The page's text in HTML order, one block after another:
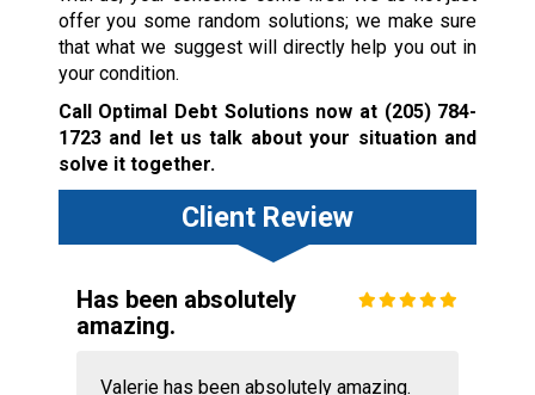
offer you some random solutions; we make sure
that what we suggest will directly help you out in
your condition.
Call Optimal Debt Solutions now at (205) 784-
1723and let us talk about your situation and
solve it together.
Client Review
Has been absolutely
amazing.
Valerie has been absolutely amazing.